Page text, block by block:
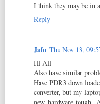
I think they may be in
Reply
Jafo Thu Nov 13,
Hi All
Also have similar
Have PDR3 down
converter, but my
new hardware tough.